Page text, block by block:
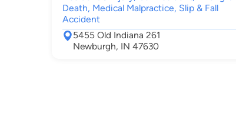
Death, Medical Malpractice, Slip & Fall
Accident
5455 Old Indiana 261
Newburgh, IN 47630